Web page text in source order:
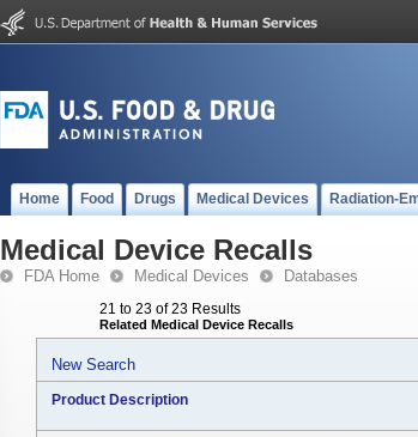
Home Food Drugs Medical Devices Radiation-
Medical Device Recalls
FDA Home Medical Devices Databases
21 to 23 of 23 Results
Related Medical Device Recalls
New Search
Product Description